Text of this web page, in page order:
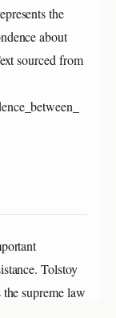
the
about
sourced from
Tolstoy
supreme law